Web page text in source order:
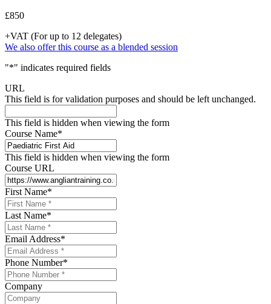
£850
+VAT (For up to 12 delegates)
We also offer this course as a blended session
"*" indicates required fields
URL
This field is for validation purposes and should be left unchanged.
This field is hidden when viewing the form
Course Name*
This field is hidden when viewing the form
Course URL
First Name*
Last Name*
Email Address*
Phone Number*
Company